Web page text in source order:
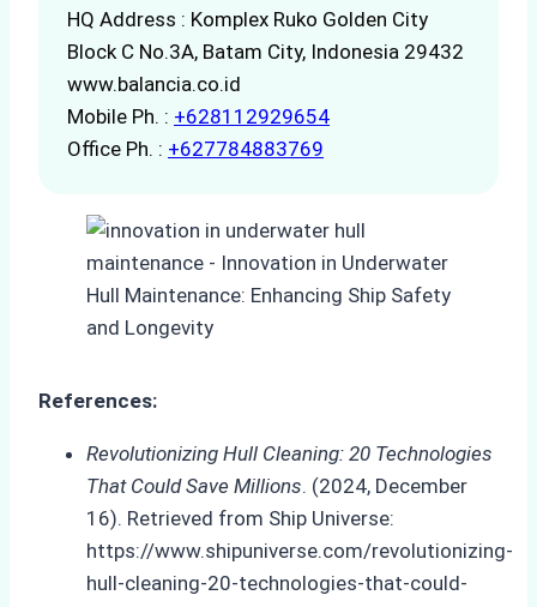
HQ Address : Komplex Ruko Golden City
Block C No.3A, Batam City, Indonesia 29432
www.balancia.co.id
Mobile Ph. : +628112929654
Office Ph. : +627784883769
References:
Revolutionizing Hull Cleaning: 20 Technologies
That Could Save Millions. (2024, December
16). Retrieved from Ship Universe:
https://www.shipuniverse.com/revolutionizing-
hull-cleaning-20-technologies-that-could-